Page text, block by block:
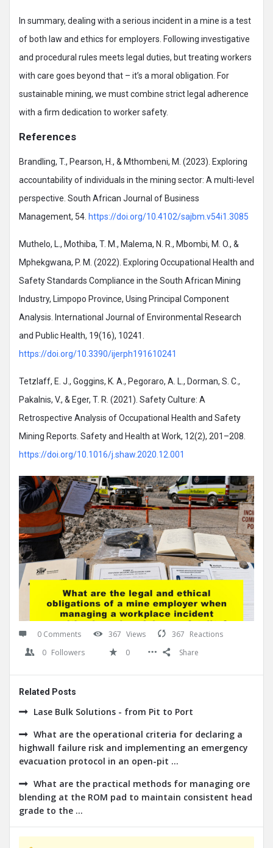
In summary, dealing with a serious incident in a mine is a test
of both law and ethics for employers. Following investigative
and procedural rules meets legal duties, but treating workers
with care goes beyond that – it’s a moral obligation. For
sustainable mining, we must combine strict legal adherence
with a firm dedication to worker safety.
References
Brandling, T., Pearson, H., & Mthombeni, M. (2023). Exploring
accountability of individuals in the mining sector: A multi-level
perspective. South African Journal of Business
Management, 54. https://doi.org/10.4102/sajbm.v54i1.3085
Muthelo, L., Mothiba, T. M., Malema, N. R., Mbombi, M. O., &
Mphekgwana, P. M. (2022). Exploring Occupational Health and
Safety Standards Compliance in the South African Mining
Industry, Limpopo Province, Using Principal Component
Analysis. International Journal of Environmental Research
and Public Health, 19(16), 10241.
https://doi.org/10.3390/ijerph191610241
Tetzlaff, E. J., Goggins, K. A., Pegoraro, A. L., Dorman, S. C.,
Pakalnis, V., & Eger, T. R. (2021). Safety Culture: A
Retrospective Analysis of Occupational Health and Safety
Mining Reports. Safety and Health at Work, 12(2), 201–208.
https://doi.org/10.1016/j.shaw.2020.12.001
0 Comments 367 Views 367 Reactions
0 Followers 0 Share
Related Posts
Lase Bulk Solutions - from Pit to Port
What are the operational criteria for declaring a
highwall failure risk and implementing an emergency
evacuation protocol in an open-pit ...
What are the practical methods for managing ore
blending at the ROM pad to maintain consistent head
grade to the ...